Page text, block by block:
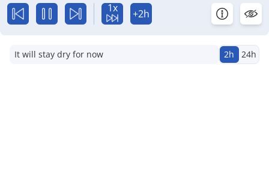
1x +2h
It will stay dry for now 2h 24h